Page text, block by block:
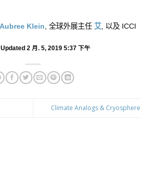
Aubree Klein, 全球外展主任 艾, 以及 ICCI
2 月. 5, 2019 5:37 下午
Climate Analogs & Cryosphere